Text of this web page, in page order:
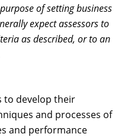
of setting business
expect assessors to
as described, or to an
to develop their
and processes of
and performance